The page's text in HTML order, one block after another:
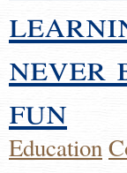
never
fun
Education